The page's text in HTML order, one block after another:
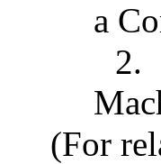
a
2.
(For